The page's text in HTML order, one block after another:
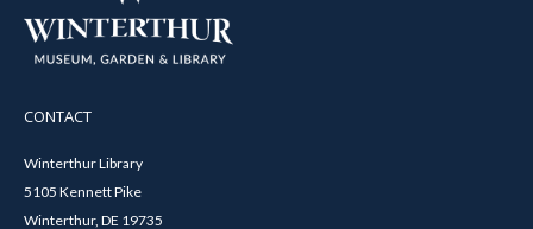
CONTACT
Winterthur Library
5105 Kennett Pike
Winterthur, DE 19735